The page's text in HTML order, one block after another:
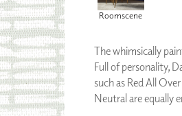
CORK
ARCHITECTURAL
PANELS
DIMENSION WALLS
DIMENSION CEILINGS
ARCHITECTURAL METALS
Roomscene
The whimsically
Full of personality,
such as Red All
Neutral are equally